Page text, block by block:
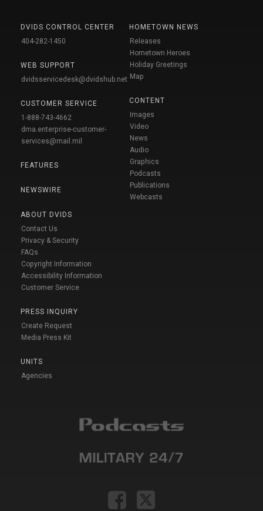
DVIDS CONTROL CENTER
404-282-1450
WEB SUPPORT
dvidsservicedesk@dvidshub.net
CUSTOMER SERVICE
1-888-743-4662
dma.enterprise-customer-
services@mail.mil
FEATURES
NEWSWIRE
ABOUT DVIDS
Contact Us
Privacy & Security
FAQs
Copyright Information
Accessibility Information
Customer Service
PRESS INQUIRY
Create Request
Media Press Kit
UNITS
Agencies
HOMETOWN NEWS
Releases
Hometown Heroes
Holiday Greetings
Map
CONTENT
Images
Video
News
Audio
Graphics
Podcasts
Publications
Webcasts